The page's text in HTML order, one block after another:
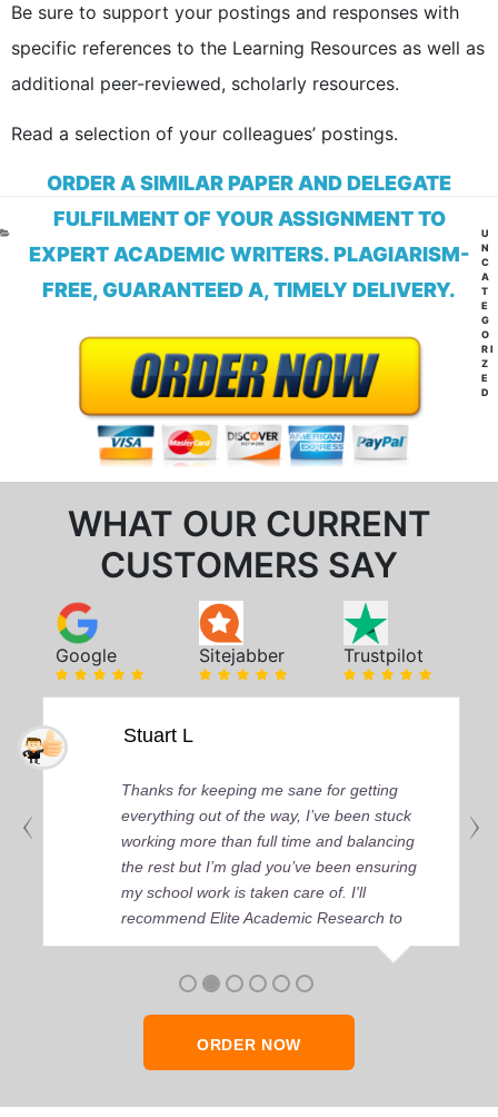
Be sure to support your postings and responses with
specific references to the Learning Resources as well as
additional peer-reviewed, scholarly resources.
Read a selection of your colleagues’ postings.
ORDER A SIMILAR PAPER AND DELEGATE
FULFILMENT OF YOUR ASSIGNMENT TO
EXPERT ACADEMIC WRITERS. PLAGIARISM-
FREE, GUARANTEED A, TIMELY DELIVERY.
WHAT OUR CURRENT
CUSTOMERS SAY
Google Sitejabber Trustpilot
Stuart L
Thanks for keeping me sane for getting
everything out of the way, I’ve been stuck
working more than full time and balancing
the rest but I’m glad you’ve been ensuring
my school work is taken care of. I'll
recommend Elite Academic Research to
anyone who seeks quality academic help,
ORDER NOW
U
N
C
A
T
E
G
O
RI
Z
E
D